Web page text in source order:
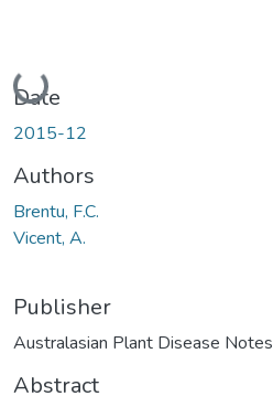
Loading...
Date
2015-12
Authors
Brentu, F.C.
Vicent, A.
Publisher
Australasian Plant Disease Notes
Abstract